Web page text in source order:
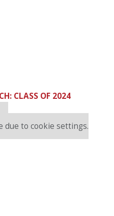
CLASS OF 2024
due to cookie settings.